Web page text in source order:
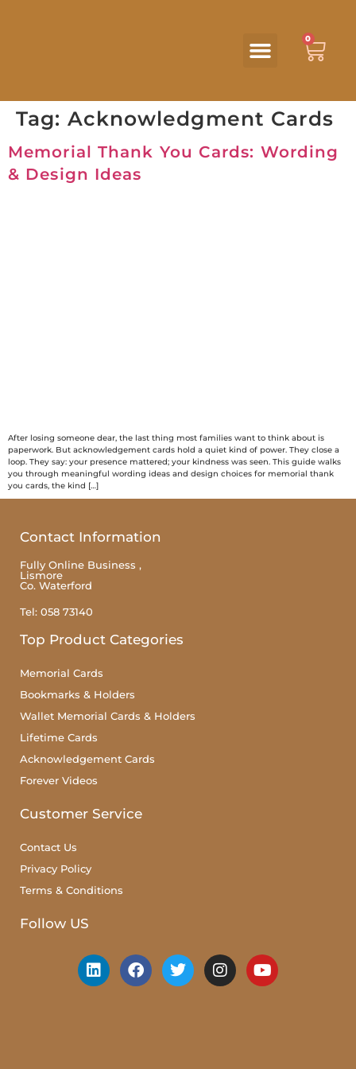
0
Tag: Acknowledgment Cards
Memorial Thank You Cards: Wording
& Design Ideas
After losing someone dear, the last thing most families want to think about is
paperwork. But acknowledgement cards hold a quiet kind of power. They close a
loop. They say: your presence mattered; your kindness was seen. This guide walks
you through meaningful wording ideas and design choices for memorial thank
you cards, the kind […]
Contact Information
Fully Online Business ,
Lismore
Co. Waterford
Tel: 058 73140
Top Product Categories
Memorial Cards
Bookmarks & Holders
Wallet Memorial Cards & Holders
Lifetime Cards
Acknowledgement Cards
Forever Videos
Customer Service
Contact Us
Privacy Policy
Terms & Conditions
Follow US